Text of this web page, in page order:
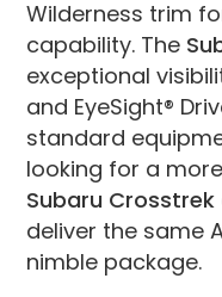
Wilderness trim
capability. The
exceptional
and EyeSight®
standard
looking for a
Subaru Crosstrek
deliver the same
nimble package.